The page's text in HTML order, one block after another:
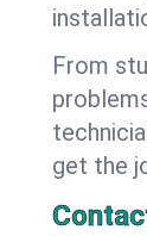
From
get the